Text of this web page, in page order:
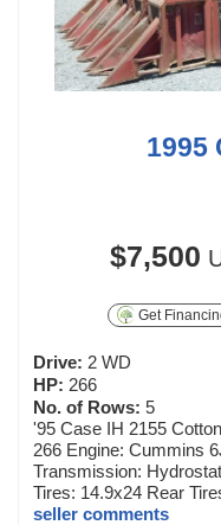
1995
$7,500
Get
Drive: 2 WD
HP: 266
No. of Rows: 5
'95 Case IH 2155
266 Engine: Cummins
Transmission:
Tires: 14.9x24 Rear
seller comments